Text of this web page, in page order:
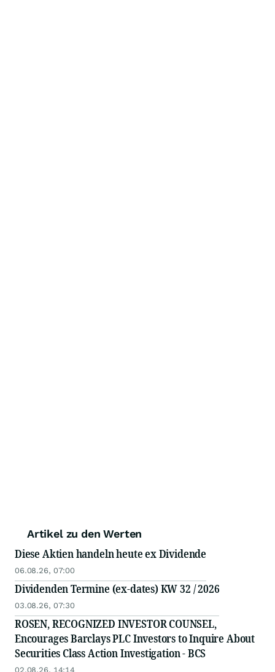
Artikel zu den Werten
Diese Aktien handeln heute ex Dividende
06.08.26, 07:00
Dividenden Termine (ex-dates) KW 32 / 2026
03.08.26, 07:30
ROSEN, RECOGNIZED INVESTOR COUNSEL,
Encourages Barclays PLC Investors to Inquire About
Securities Class Action Investigation - BCS
02.08.26, 14:14